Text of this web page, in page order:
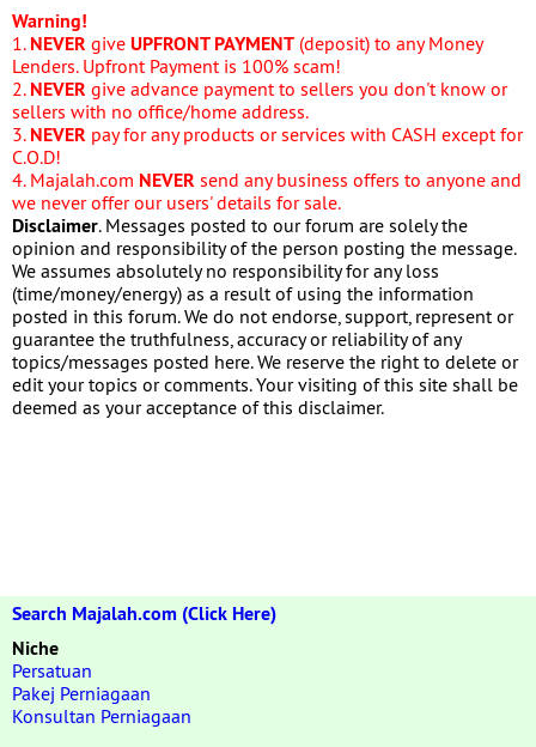
Warning!
1. NEVER give UPFRONT PAYMENT (deposit) to any Money
Lenders. Upfront Payment is 100% scam!
2. NEVER give advance payment to sellers you don't know or
sellers with no office/home address.
3. NEVER pay for any products or services with CASH except for
C.O.D!
4. Majalah.com NEVER send any business offers to anyone and
we never offer our users' details for sale.
Disclaimer. Messages posted to our forum are solely the
opinion and responsibility of the person posting the message.
We assumes absolutely no responsibility for any loss
(time/money/energy) as a result of using the information
posted in this forum. We do not endorse, support, represent or
guarantee the truthfulness, accuracy or reliability of any
topics/messages posted here. We reserve the right to delete or
edit your topics or comments. Your visiting of this site shall be
deemed as your acceptance of this disclaimer.
Search Majalah.com (Click Here)
Niche
Persatuan
Pakej Perniagaan
Konsultan Perniagaan